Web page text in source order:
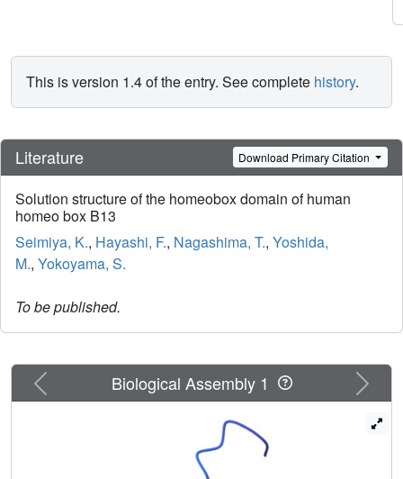
This is version 1.4 of the entry. See complete history.
Literature Download Primary Citation
Solution structure of the homeobox domain of human
homeo box B13
Seimiya, K., Hayashi, F., Nagashima, T., Yoshida,
M., Yokoyama, S.
To be published.
Previous Next
Biological Assembly 1